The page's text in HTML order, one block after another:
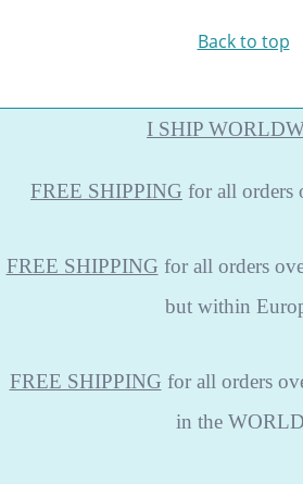
Back to top
I SHIP
FREE SHIPPING for all orders
FREE SHIPPING for all orders
but within
FREE SHIPPING for all orders
in the